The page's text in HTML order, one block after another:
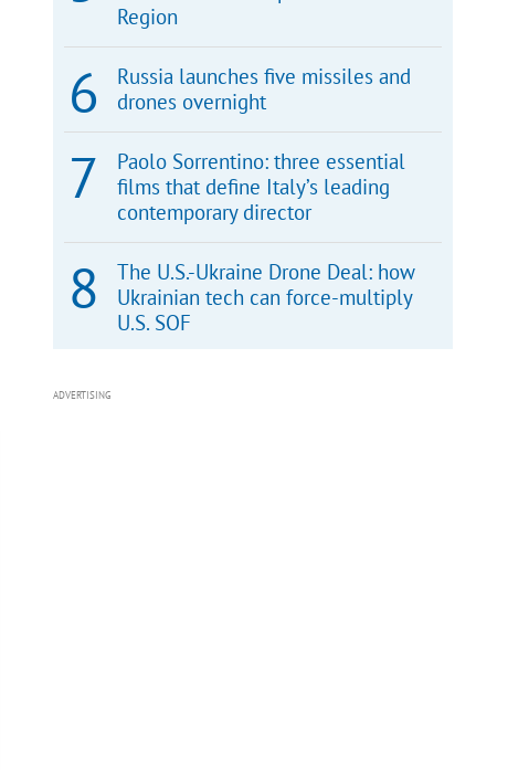
Region
Russia launches five missiles and
drones overnight
Paolo Sorrentino: three essential
films that define Italy’s leading
contemporary director
The U.S.-Ukraine Drone Deal: how
Ukrainian tech can force-multiply
U.S. SOF
ADVERTISING